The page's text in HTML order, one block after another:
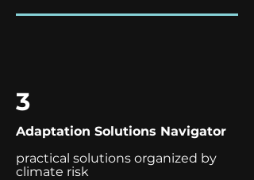
3
Adaptation Solutions Navigator
practical solutions organized by
climate risk